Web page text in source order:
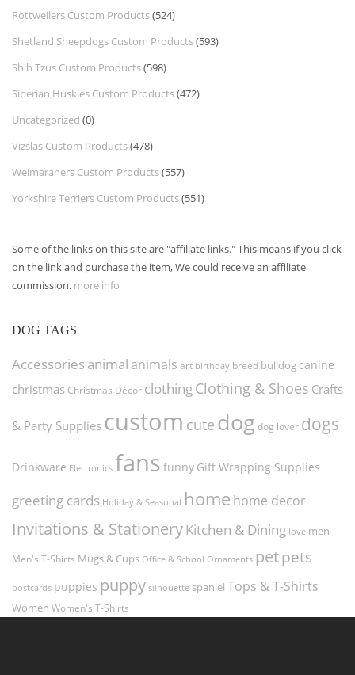
Rottweilers Custom Products(524)
Shetland Sheepdogs Custom Products(593)
Shih Tzus Custom Products(598)
Siberian Huskies Custom Products(472)
Uncategorized (0)
Vizslas Custom Products(478)
Weimaraners Custom Products(557)
Yorkshire Terriers Custom Products(551)
Some of the links on this site are "affiliate links." This means if you click
on the link and purchase the item, We could receive an affiliate
commission. more info
DOG TAGS
Accessories animal animals art birthday breed bulldog canine
christmas Christmas Décor clothingClothing & Shoes Crafts
& Party Supplies custom cute dog dog lover dogs
Drinkware Electronics fans funny Gift Wrapping Supplies
greeting cards Holiday & Seasonal home home decor
Invitations & StationeryKitchen & Dining love men
Men's T-Shirts Mugs & Cups Office & School Ornaments petpets
postcards puppies puppy silhouette spaniel Tops & T-Shirts
Women Women's T-Shirts